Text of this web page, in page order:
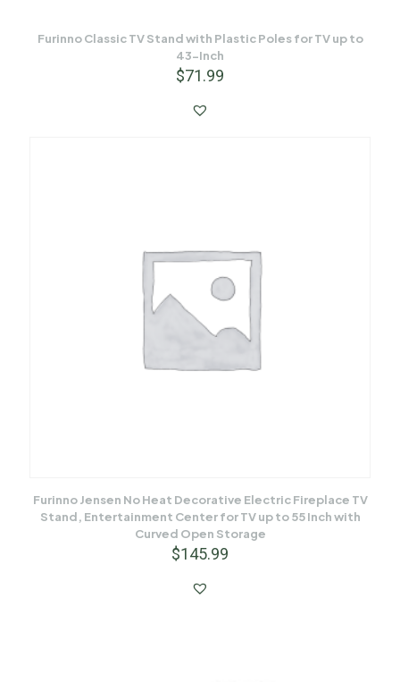
Furinno Classic TV Stand with Plastic Poles for TV up to
43-Inch
$71.99
Furinno Jensen No Heat Decorative Electric Fireplace TV
Stand, Entertainment Center for TV up to 55 Inch with
Curved Open Storage
$145.99